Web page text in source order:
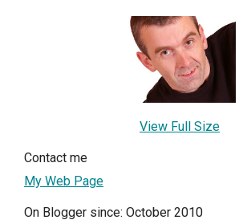
View Full Size
Contact me
My Web Page
On Blogger since: October 2010